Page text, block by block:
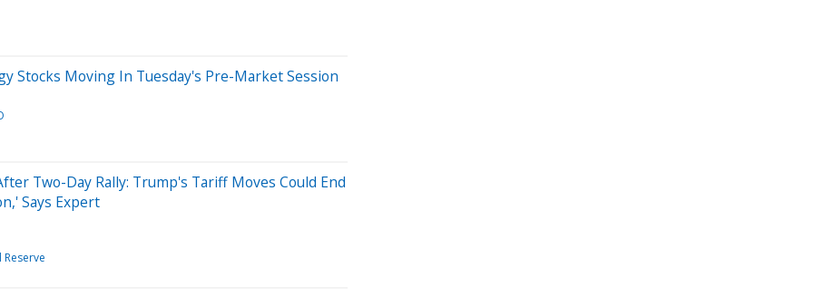
Stocks Moving In Tuesday's Pre-Market Session
Two-Day Rally: Trump's Tariff Moves Could End
Says Expert
Reserve